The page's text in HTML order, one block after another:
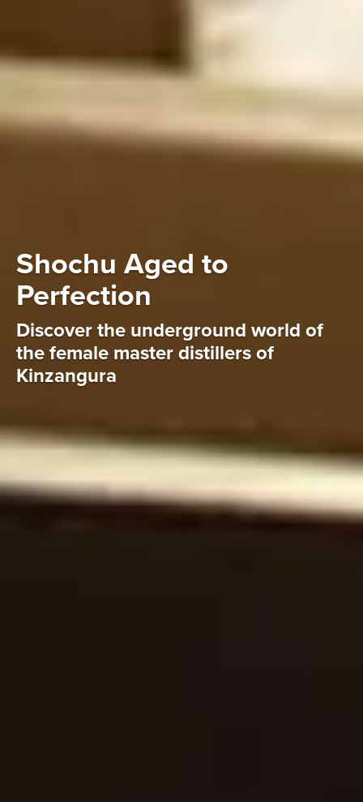
Shochu Aged to
Perfection
Discover the underground world of
the female master distillers of
Kinzangura